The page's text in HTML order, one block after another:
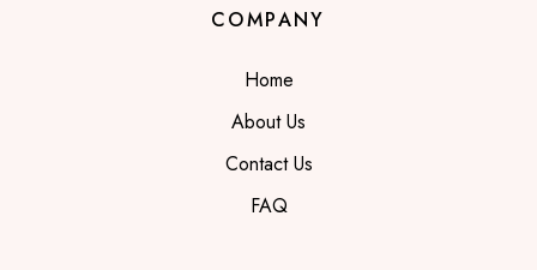
COMPANY
Home
About Us
Contact Us
FAQ